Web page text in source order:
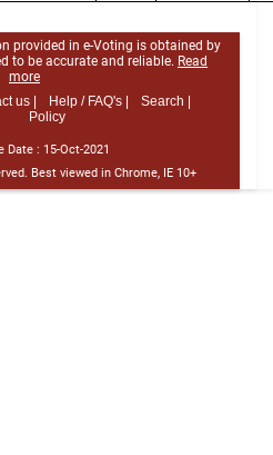
provided in e-Voting is obtained by
to be accurate and reliable. Read
more
us | Help / FAQ's |
Search |
Policy
Date : 15-Oct-2021
Best viewed in Chrome, IE 10+